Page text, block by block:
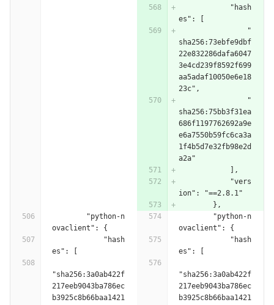
            "hash
es": [
                "
sha256:73ebfe9dbf
22e832286dafa6047
3e4cd239f8592f699
aa5adaf10050e6e18
23c",
                "
sha256:75bb3f31ea
686f1197762692a9e
e6a7550b59fc6ca3a
1f4b5d7e32fb98e2d
a2a"
            ],
            "vers
ion": "==2.8.1"
        },
ovaclient": {
ovaclient": {
es": [
es": [
"sha256:3a0ab422f
217eeb9043ba786ec
b3925c8b66baa1421
"sha256:3a0ab422f
217eeb9043ba786ec
b3925c8b66baa1421